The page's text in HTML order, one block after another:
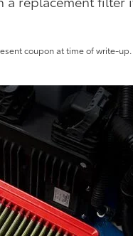
coupon at time of write-up.